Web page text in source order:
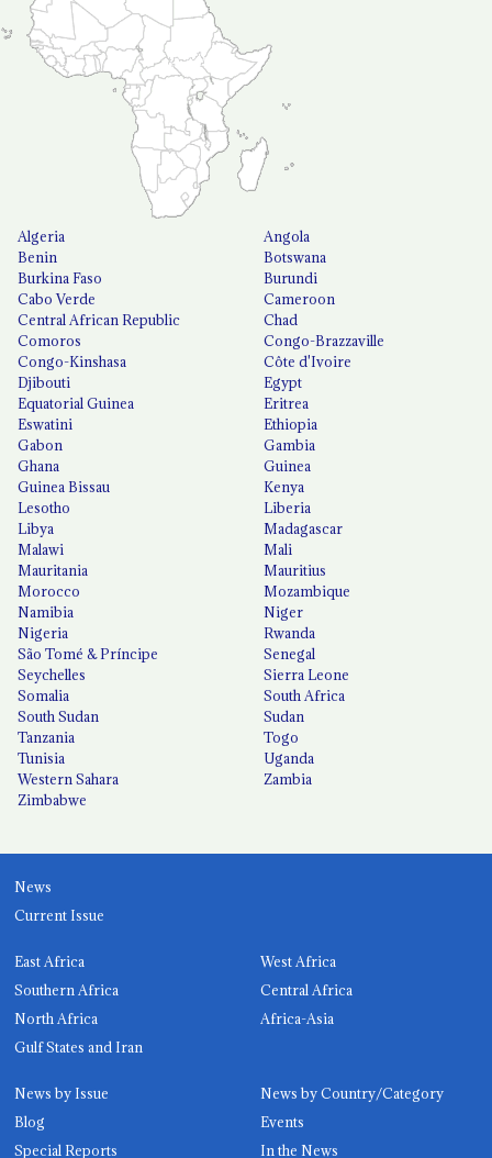
Algeria
Angola
Benin
Botswana
Burkina Faso
Burundi
Cabo Verde
Cameroon
Central African Republic
Chad
Comoros
Congo-Brazzaville
Congo-Kinshasa
Côte d'Ivoire
Djibouti
Egypt
Equatorial Guinea
Eritrea
Eswatini
Ethiopia
Gabon
Gambia
Ghana
Guinea
Guinea Bissau
Kenya
Lesotho
Liberia
Libya
Madagascar
Malawi
Mali
Mauritania
Mauritius
Morocco
Mozambique
Namibia
Niger
Nigeria
Rwanda
São Tomé & Príncipe
Senegal
Seychelles
Sierra Leone
Somalia
South Africa
South Sudan
Sudan
Tanzania
Togo
Tunisia
Uganda
Western Sahara
Zambia
Zimbabwe
News
Current Issue
East Africa
West Africa
Southern Africa
Central Africa
North Africa
Africa-Asia
Gulf States and Iran
News by Issue
News by Country/Category
Blog
Events
Special Reports
In the News